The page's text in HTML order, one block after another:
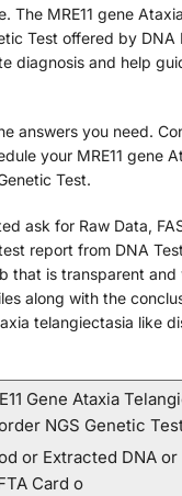
The MRE11 gene
Test offered by DNA
diagnosis and help
answers you need.
your MRE11 gene
Test.
ask for Raw Data,
report from DNA
that is transparent and
along with the
telangiectasia like
Gene Ataxia
NGS Genetic
or Extracted DNA
Card o